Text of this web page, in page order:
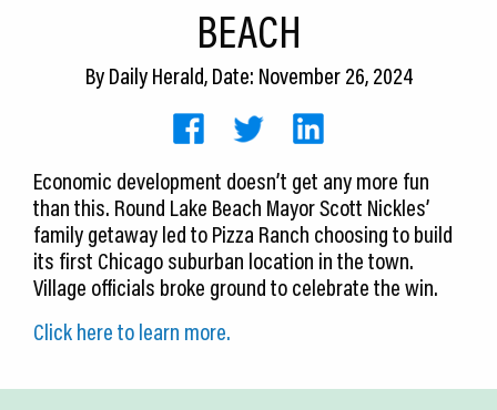
Resources
Blog
Join Us
BEACH
ByDaily Herald, Date: November 26, 2024
Economic development doesn’t get any more fun
than this. Round Lake Beach Mayor Scott Nickles’
family getaway led to Pizza Ranch choosing to build
its first Chicago suburban location in the town.
Village officials broke ground to celebrate the win.
Click here to learn more.